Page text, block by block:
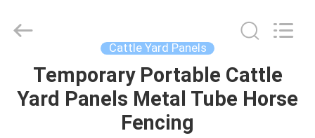
HOME
products
Cattle Yard Panels
Temporary Portable Cattle
Yard Panels Metal Tube Horse
Fencing